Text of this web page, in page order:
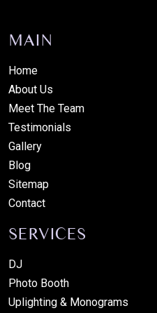
MAIN
Home
About Us
Meet The Team
Testimonials
Gallery
Blog
Sitemap
Contact
SERVICES
DJ
Photo Booth
Uplighting & Monograms